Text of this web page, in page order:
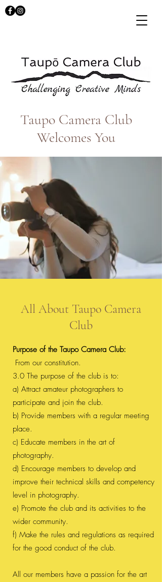
Taupo Camera Club
Welcomes You
All About Taupo Camera
Club
Purpose of the Taupo Camera Club:
From our constitution.
3.0 The purpose of the club is to:
a) Attract amateur photographers to
participate and join the club.
b) Provide members with a regular meeting
place.
c) Educate members in the art of
photography.
d) Encourage members to develop and
improve their technical skills and competency
level in photography.
e) Promote the club and its activities to the
wider community.
f) Make the rules and regulations as required
for the good conduct of the club.
All our members have a passion for the art